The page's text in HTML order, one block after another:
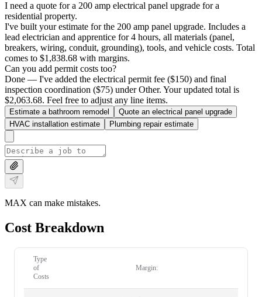
I need a quote for a 200 amp electrical panel upgrade for a
residential property.
I've built your estimate for the 200 amp panel upgrade. Includes a
lead electrician and apprentice for 4 hours, all materials (panel,
breakers, wiring, conduit, grounding), tools, and vehicle costs. Total
comes to $1,838.68 with margins.
Can you add permit costs too?
Done — I've added the electrical permit fee ($150) and final
inspection coordination ($75) under Other. Your updated total is
$2,063.68. Feel free to adjust any line items.
Estimate a bathroom remodel
Quote an electrical panel upgrade
HVAC installation estimate
Plumbing repair estimate
MAX can make mistakes.
Cost Breakdown
Type
of
Costs
Margin: